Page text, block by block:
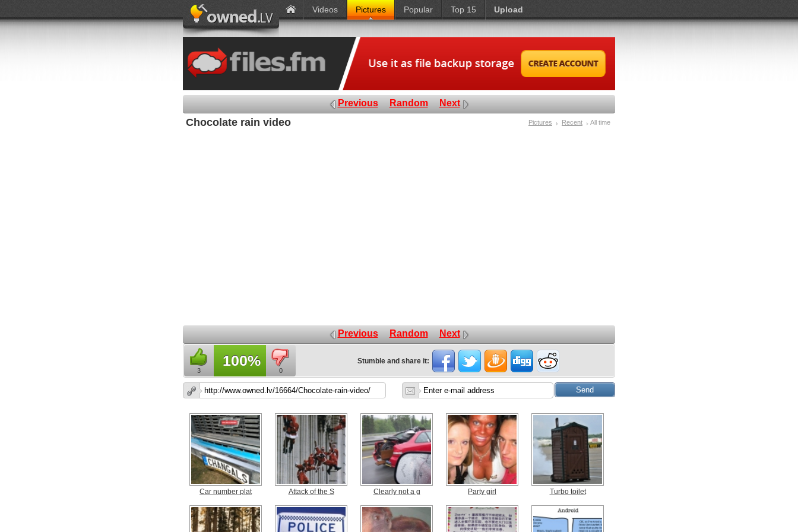
Videos Pictures Popular Top 15 Upload
Previous Random Next
Chocolate rain video Pictures Recent All time
Previous Random Next
3
100%
0
Stumble and share it:
Car number plat Attack of the S Clearly not a g Party girl Turbo toilet